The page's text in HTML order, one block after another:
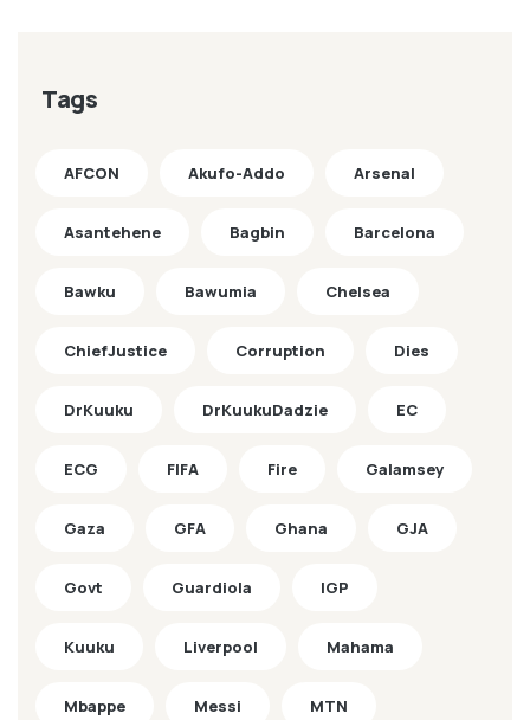
Tags
AFCON Akufo-Addo Arsenal
Asantehene Bagbin Barcelona
Bawku Bawumia Chelsea
ChiefJustice Corruption Dies
DrKuuku DrKuukuDadzie EC
ECG FIFA Fire Galamsey
Gaza GFA Ghana GJA
Govt Guardiola IGP
Kuuku Liverpool Mahama
Mbappe Messi MTN